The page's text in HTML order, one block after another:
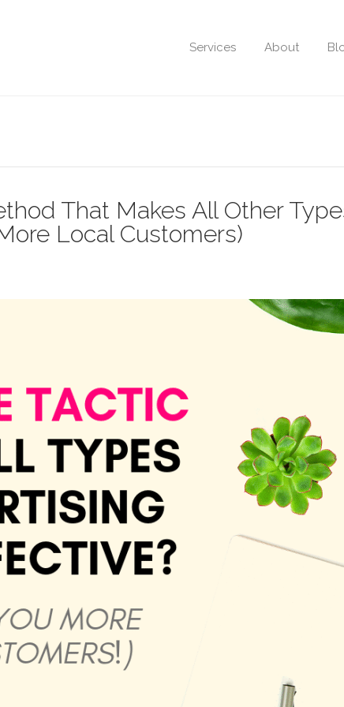
Services About
That Makes All Other
Local Customers)